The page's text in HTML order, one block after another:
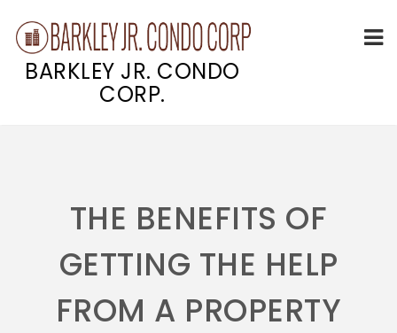
BARKLEY JR. CONDO
CORP.
THE BENEFITS OF
GETTING THE HELP
FROM A PROPERTY